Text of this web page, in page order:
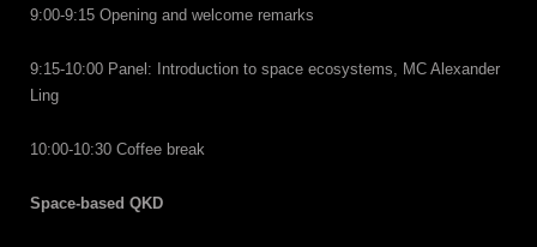
9:00-9:15 Opening and welcome remarks
9:15-10:00 Panel: Introduction to space ecosystems, MC Alexander
Ling
10:00-10:30 Coffee break
Space-based QKD